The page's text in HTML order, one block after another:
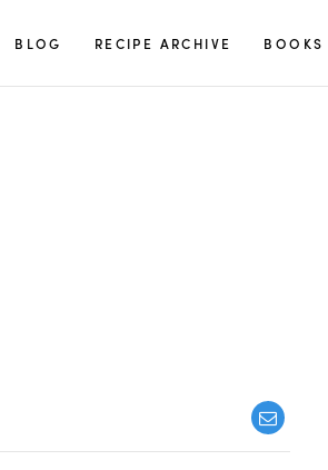
BLOG RECIPE ARCHIVE BOOKS